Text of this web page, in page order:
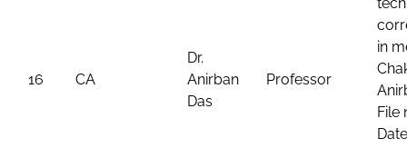
16 CA
Dr.
Anirban
Das
Professor
in
File